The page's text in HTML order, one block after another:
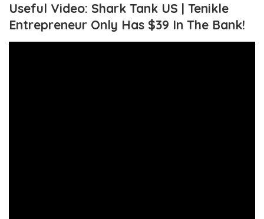
Useful Video: Shark Tank US | Tenikle
Entrepreneur Only Has $39 In The Bank!